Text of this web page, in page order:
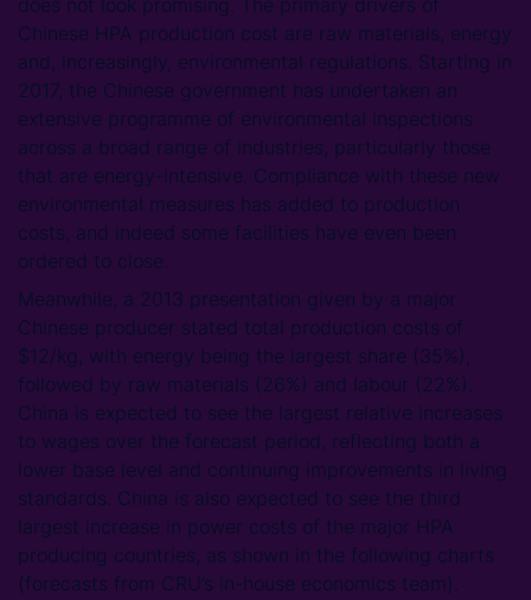
does not look promising. The primary drivers of
Chinese HPA production cost are raw materials, energy
and, increasingly, environmental regulations. Starting in
2017, the Chinese government has undertaken an
extensive programme of environmental inspections
across a broad range of industries, particularly those
that are energy-intensive. Compliance with these new
environmental measures has added to production
costs, and indeed some facilities have even been
ordered to close.
Meanwhile, a 2013 presentation given by a major
Chinese producer stated total production costs of
$12/kg, with energy being the largest share (35%),
followed by raw materials (26%) and labour (22%).
China is expected to see the largest relative increases
to wages over the forecast period, reflecting both a
lower base level and continuing improvements in living
standards. China is also expected to see the third
largest increase in power costs of the major HPA
producing countries, as shown in the following charts
(forecasts from CRU’s in-house economics team).